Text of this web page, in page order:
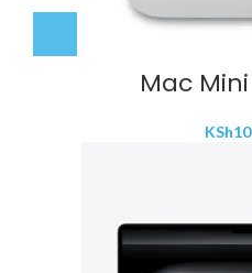
Mac
KSh